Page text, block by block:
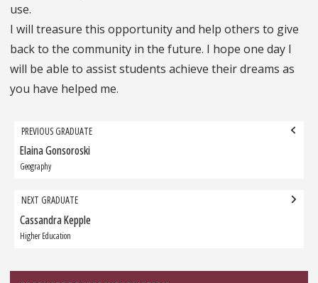
use.
I will treasure this opportunity and help others to give
back to the community in the future. I hope one day I
will be able to assist students achieve their dreams as
you have helped me.
Grad
navigation
PREVIOUS GRADUATE
Previous
Graduate:
Elaina Gonsoroski
Geography
NEXT GRADUATE
Next
Graduate:
Cassandra Kepple
Higher Education